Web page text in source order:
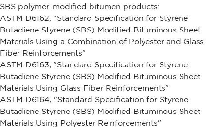
SBS polymer-modified bitumen products:
ASTM D6162, "Standard Specification for Styrene
Butadiene Styrene (SBS) Modified Bituminous Sheet
Materials Using a Combination of Polyester and Glass
Fiber Reinforcements"
ASTM D6163, "Standard Specification for Styrene
Butadiene Styrene (SBS) Modified Bituminous Sheet
Materials Using Glass Fiber Reinforcements"
ASTM D6164, "Standard Specification for Styrene
Butadiene Styrene (SBS) Modified Bituminous Sheet
Materials Using Polyester Reinforcements"